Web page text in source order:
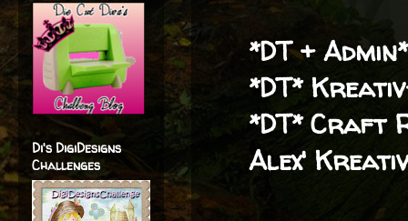
*DT +
*DT*
*DT* Craft
Alex'
Di's DigiDesigns
Challenges